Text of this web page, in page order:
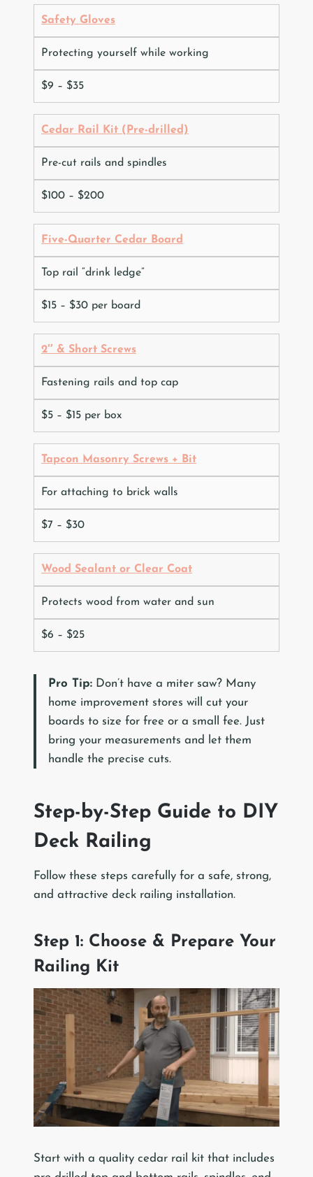
Safety Gloves
Protecting yourself while working
$9 – $35
Cedar Rail Kit (Pre-drilled)
Pre-cut rails and spindles
$100 – $200
Five-Quarter Cedar Board
Top rail “drink ledge”
$15 – $30 per board
2″ & Short Screws
Fastening rails and top cap
$5 – $15 per box
Tapcon Masonry Screws + Bit
For attaching to brick walls
$7 – $30
Wood Sealant or Clear Coat
Protects wood from water and sun
$6 – $25
Pro Tip: Don’t have a miter saw? Many
home improvement stores will cut your
boards to size for free or a small fee. Just
bring your measurements and let them
handle the precise cuts.
Step-by-Step Guide to DIY
Deck Railing
Follow these steps carefully for a safe, strong,
and attractive deck railing installation.
Step 1: Choose & Prepare Your
Railing Kit
Start with a quality cedar rail kit that includes